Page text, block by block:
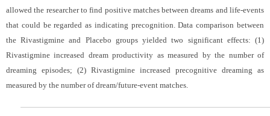
allowed the researcher to find positive matches between dreams and life-events
that could be regarded as indicating precognition. Data comparison between
the Rivastigmine and Placebo groups yielded two significant effects: (1)
Rivastigmine increased dream productivity as measured by the number of
dreaming episodes; (2) Rivastigmine increased precognitive dreaming as
measured by the number of dream/future-event matches.